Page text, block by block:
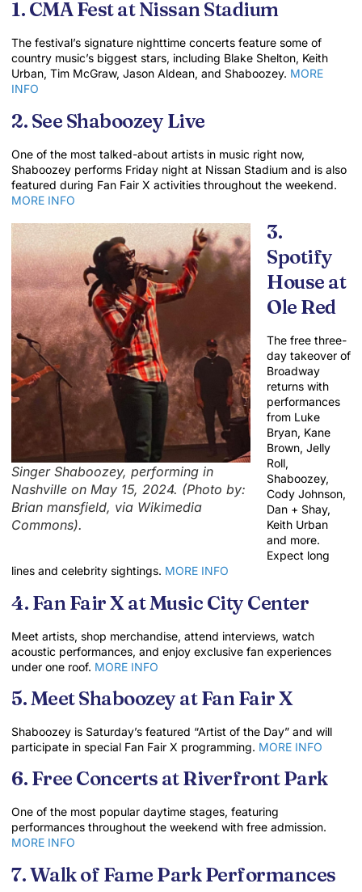
1. CMA Fest at Nissan Stadium
The festival’s signature nighttime concerts feature some of
country music’s biggest stars, including Blake Shelton, Keith
Urban, Tim McGraw, Jason Aldean, and Shaboozey. MORE
INFO
2. See Shaboozey Live
One of the most talked-about artists in music right now,
Shaboozey performs Friday night at Nissan Stadium and is also
featured during Fan Fair X activities throughout the weekend.
MORE INFO
Singer Shaboozey, performing in
Nashville on May 15, 2024. (Photo by:
Brian mansfield, via Wikimedia
Commons).
3.
Spotify
House at
Ole Red
The free three-
day takeover of
Broadway
returns with
performances
from Luke
Bryan, Kane
Brown, Jelly
Roll,
Shaboozey,
Cody Johnson,
Dan + Shay,
Keith Urban
and more.
Expect long
lines and celebrity sightings. MORE INFO
4. Fan Fair X at Music City Center
Meet artists, shop merchandise, attend interviews, watch
acoustic performances, and enjoy exclusive fan experiences
under one roof. MORE INFO
5. Meet Shaboozey at Fan Fair X
Shaboozey is Saturday’s featured “Artist of the Day” and will
participate in special Fan Fair X programming. MORE INFO
6. Free Concerts at Riverfront Park
One of the most popular daytime stages, featuring
performances throughout the weekend with free admission.
MORE INFO
7. Walk of Fame Park Performances